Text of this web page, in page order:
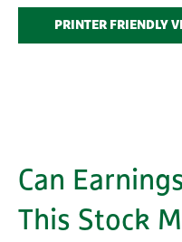
PRINTER FRIENDLY
Can
This Stock